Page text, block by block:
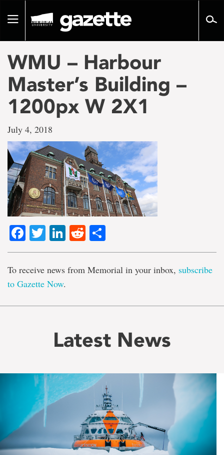
pageToggle
WMU – Harbour
Master’s Building –
1200px W 2X1
July 4, 2018
Facebook
TwitterLinkedIn
Reddit
To receive news from Memorial in your inbox, subscribe
to Gazette Now.
Latest News